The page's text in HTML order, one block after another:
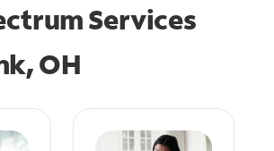
Services
OH